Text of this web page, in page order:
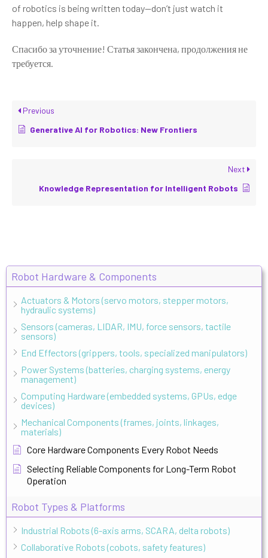
Robot Hardware & Components
Actuators & Motors (servo motors, stepper motors,
hydraulic systems)
Sensors (cameras, LIDAR, IMU, force sensors, tactile
sensors)
End Effectors (grippers, tools, specialized manipulators)
Power Systems (batteries, charging systems, energy
management)
Computing Hardware (embedded systems, GPUs, edge
devices)
Mechanical Components (frames, joints, linkages,
materials)
Core Hardware Components Every Robot Needs
Selecting Reliable Components for Long-Term Robot
Operation
Robot Types & Platforms
Industrial Robots (6-axis arms, SCARA, delta robots)
Collaborative Robots (cobots, safety features)
of robotics is being written today—don’t just watch it
happen, help shape it.
Спасибо за уточнение! Статья закончена, продолжения не
требуется.
Previous
Generative AI for Robotics: New Frontiers
Next
Knowledge Representation for Intelligent Robots